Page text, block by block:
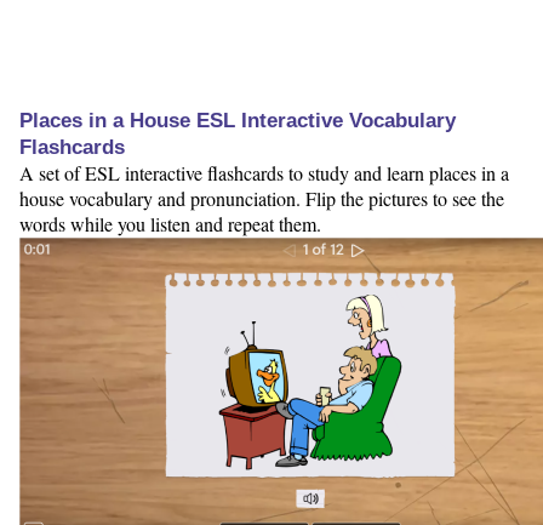
Places in a House ESL Interactive Vocabulary
Flashcards
A set of ESL interactive flashcards to study and learn places in a
house vocabulary and pronunciation. Flip the pictures to see the
words while you listen and repeat them.